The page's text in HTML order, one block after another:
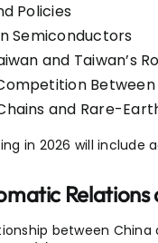
Policies
Semiconductors
and Taiwan’s
Between
and Rare-
in 2026 will include
between